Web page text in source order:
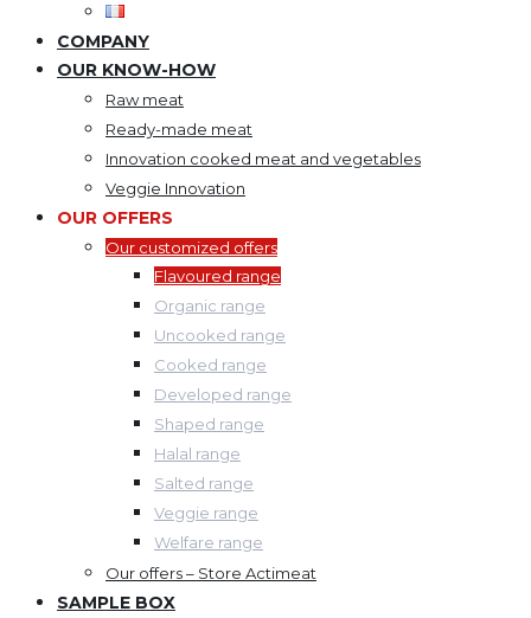
COMPANY
OUR KNOW-HOW
Raw meat
Ready-made meat
Innovation cooked meat and vegetables
Veggie Innovation
OUR OFFERS
Our customized offers
Flavoured range
Organic range
Uncooked range
Cooked range
Developed range
Shaped range
Halal range
Salted range
Veggie range
Welfare range
Our offers – Store Actimeat
SAMPLE BOX